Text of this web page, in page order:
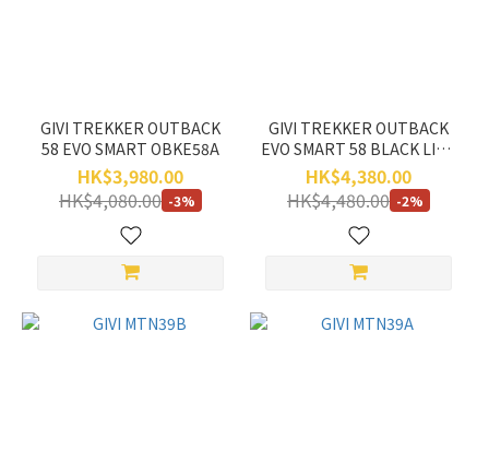
(1)
Range
GIVI TREKKER OUTBACK
58 EVO SMART OBKE58A
HK$3,980.00
HK$4,080.00 -3%
GIVI TREKKER OUTBACK
EVO SMART 58 BLACK LINE
OBKE58B
HK$4,380.00
HK$4,480.00 -2%